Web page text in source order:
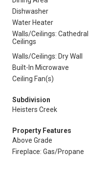
Dishwasher
Water Heater
Walls/Ceilings: Cathedral
Ceilings
Walls/Ceilings: Dry Wall
Built-In Microwave
Ceiling Fan(s)
Subdivision
Heisters Creek
Property Features
Above Grade
Fireplace: Gas/Propane